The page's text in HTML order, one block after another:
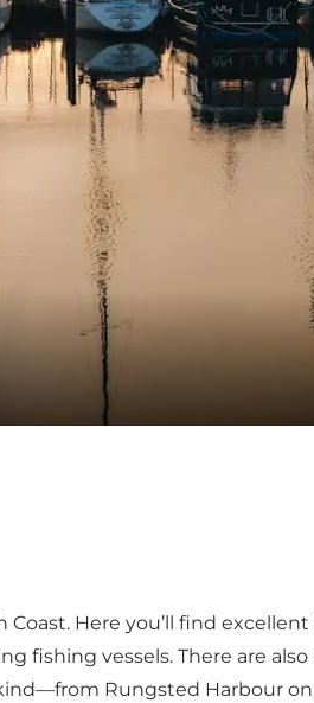
Here you’ll find
fishing vessels. There are
Rungsted Harbour